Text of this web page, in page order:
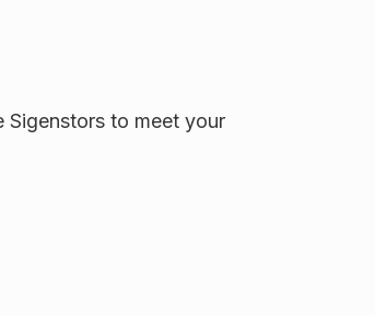
Sigenstors to meet your